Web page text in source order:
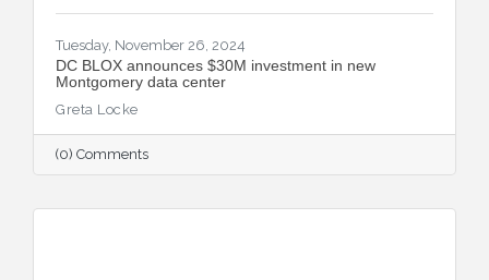
Tuesday, November 26, 2024
DC BLOX announces $30M investment in new
Montgomery data center
Greta Locke
(0) Comments